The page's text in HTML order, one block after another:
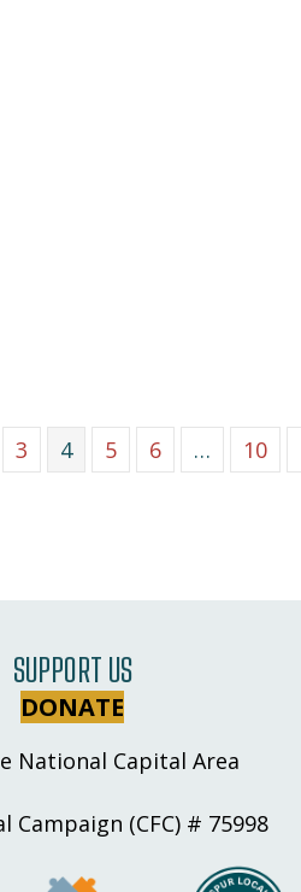
3 4 5 6 … 10
SUPPORT US
DONATE
National Capital Area
Campaign (CFC) # 75998